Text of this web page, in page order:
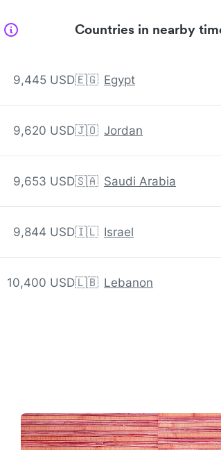
9,445 USD
9,620 USD
9,653 USD
9,844 USD
10,400 USD
Countries in nearby
🇪🇬 Egypt
🇯🇴 Jordan
🇸🇦 Saudi Arabia
🇮🇱 Israel
🇱🇧 Lebanon